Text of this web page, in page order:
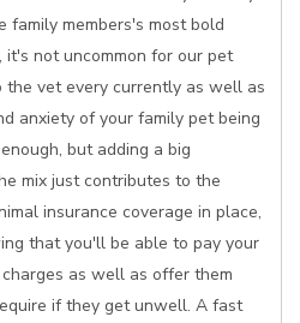
family members's most bold
it's not uncommon for our pet
the vet every currently as well as
anxiety of your family pet being
but adding a big
mix just contributes to the
insurance coverage in place,
that you'll be able to pay your
as well as offer them
if they get unwell. A fast